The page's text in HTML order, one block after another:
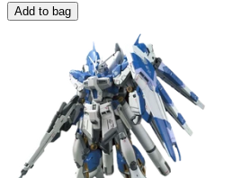
Add to bag